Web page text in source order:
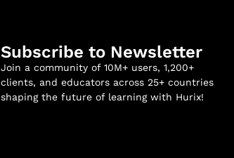
Subscribe to Newsletter
Join a community of 10M+ users, 1,200+
clients, and educators across 25+ countries
shaping the future of learning with Hurix!